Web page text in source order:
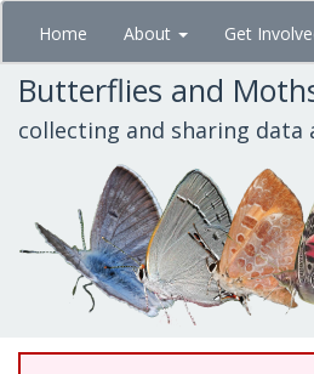
Skip
main
content
Home About Get
Butterflies and
collecting and sharing